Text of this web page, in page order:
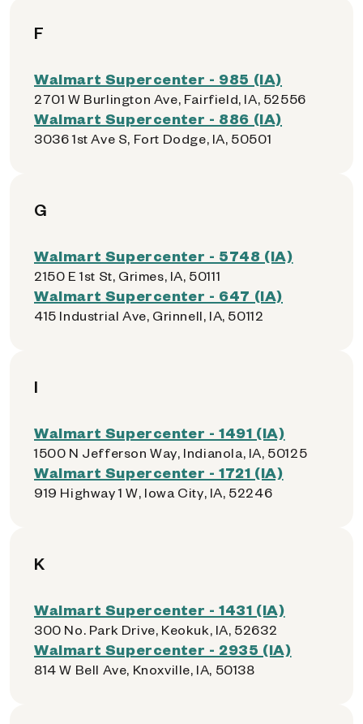
F
Walmart Supercenter - 985 (IA)
2701 W Burlington Ave, Fairfield, IA, 52556
Walmart Supercenter - 886 (IA)
3036 1st Ave S, Fort Dodge, IA, 50501
G
Walmart Supercenter - 5748 (IA)
2150 E 1st St, Grimes, IA, 50111
Walmart Supercenter - 647 (IA)
415 Industrial Ave, Grinnell, IA, 50112
I
Walmart Supercenter - 1491 (IA)
1500 N Jefferson Way, Indianola, IA, 50125
Walmart Supercenter - 1721 (IA)
919 Highway 1 W, Iowa City, IA, 52246
K
Walmart Supercenter - 1431 (IA)
300 No. Park Drive, Keokuk, IA, 52632
Walmart Supercenter - 2935 (IA)
814 W Bell Ave, Knoxville, IA, 50138